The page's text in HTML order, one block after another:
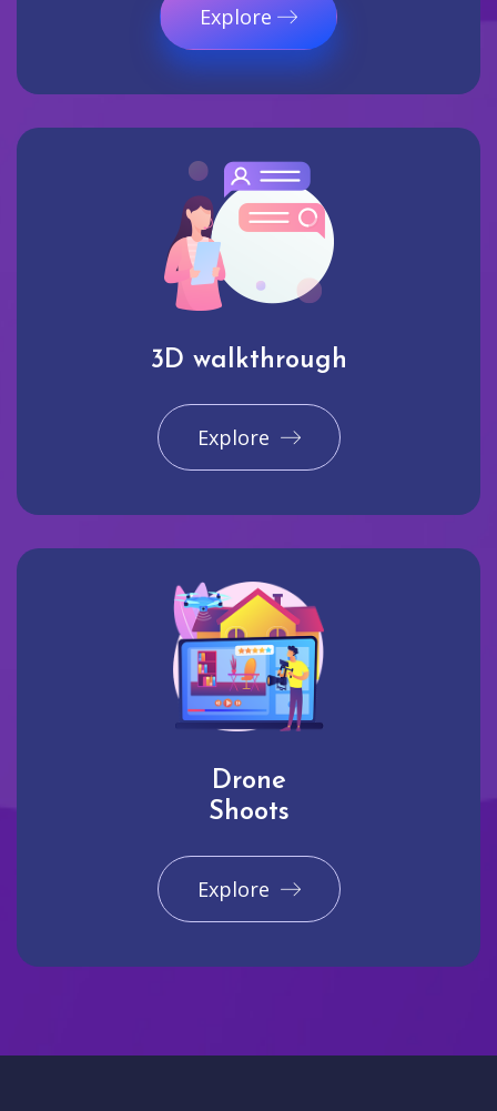
Explore
3D walkthrough
Explore
Drone
Shoots
Explore